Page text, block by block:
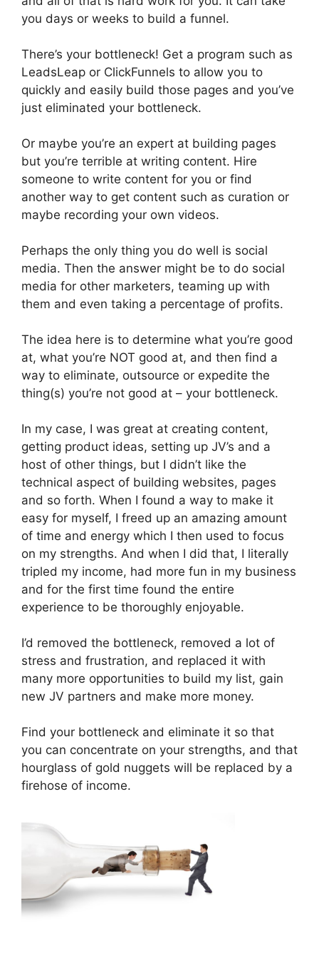
you days or weeks to build a funnel.
There’s your bottleneck! Get a program such as
LeadsLeap or ClickFunnels to allow you to
quickly and easily build those pages and you’ve
just eliminated your bottleneck.
Or maybe you’re an expert at building pages
but you’re terrible at writing content. Hire
someone to write content for you or find
another way to get content such as curation or
maybe recording your own videos.
Perhaps the only thing you do well is social
media. Then the answer might be to do social
media for other marketers, teaming up with
them and even taking a percentage of profits.
The idea here is to determine what you’re good
at, what you’re NOT good at, and then find a
way to eliminate, outsource or expedite the
thing(s) you’re not good at – your bottleneck.
In my case, I was great at creating content,
getting product ideas, setting up JV’s and a
host of other things, but I didn’t like the
technical aspect of building websites, pages
and so forth. When I found a way to make it
easy for myself, I freed up an amazing amount
of time and energy which I then used to focus
on my strengths. And when I did that, I literally
tripled my income, had more fun in my business
and for the first time found the entire
experience to be thoroughly enjoyable.
I’d removed the bottleneck, removed a lot of
stress and frustration, and replaced it with
many more opportunities to build my list, gain
new JV partners and make more money.
Find your bottleneck and eliminate it so that
you can concentrate on your strengths, and that
hourglass of gold nuggets will be replaced by a
firehose of income.